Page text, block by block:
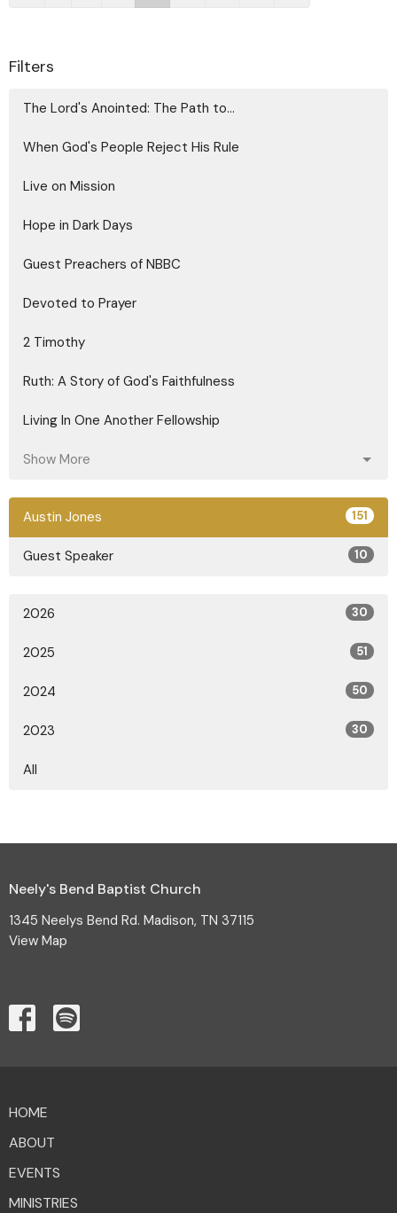
Filters
The Lord's Anointed: The Path to...
When God's People Reject His Rule
Live on Mission
Hope in Dark Days
Guest Preachers of NBBC
Devoted to Prayer
2 Timothy
Ruth: A Story of God's Faithfulness
Living In One Another Fellowship
Show More
Austin Jones 151
Guest Speaker 10
2026 30
2025 51
2024 50
2023 30
All
Neely's Bend Baptist Church
1345 Neelys Bend Rd. Madison, TN 37115
View Map
HOME
ABOUT
EVENTS
MINISTRIES